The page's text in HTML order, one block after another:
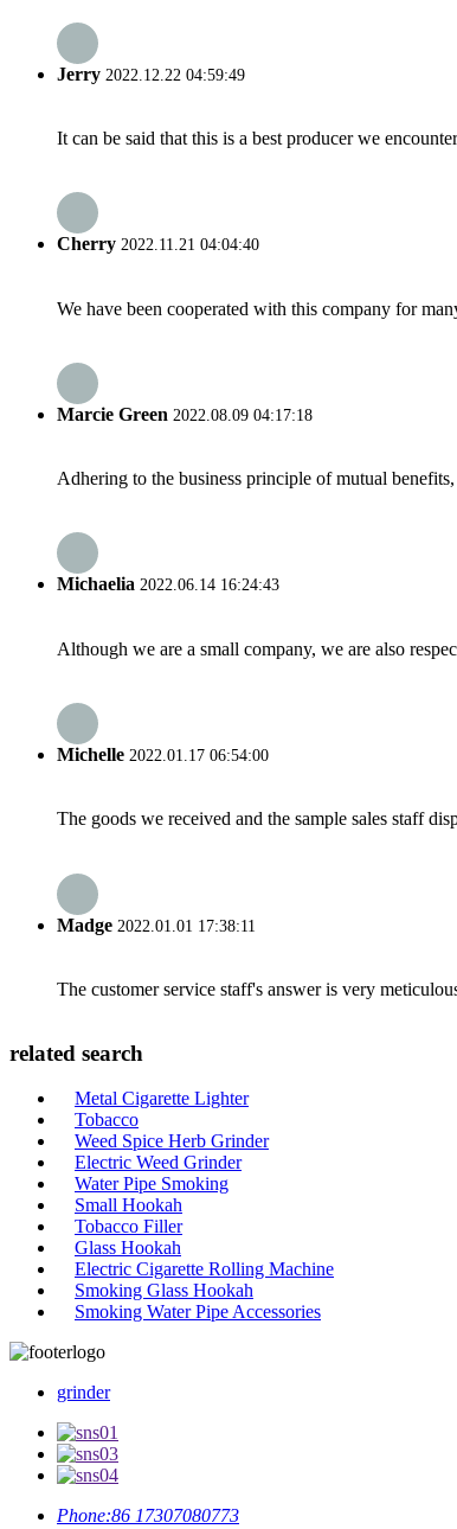
Jerry 2022.12.22 04:59:49
It can be said that this is a best producer we
Cherry 2022.11.21 04:04:40
We have been cooperated with this company for
Marcie Green 2022.08.09 04:17:18
Adhering to the business principle of mutual
Michaelia 2022.06.14 16:24:43
Although we are a small company, we are also
Michelle 2022.01.17 06:54:00
The goods we received and the sample sales staff
Madge 2022.01.01 17:38:11
The customer service staff's answer is very
related search
Metal Cigarette Lighter
Tobacco
Weed Spice Herb Grinder
Electric Weed Grinder
Water Pipe Smoking
Small Hookah
Tobacco Filler
Glass Hookah
Electric Cigarette Rolling Machine
Smoking Glass Hookah
Smoking Water Pipe Accessories
grinder
Phone:86 17307080773